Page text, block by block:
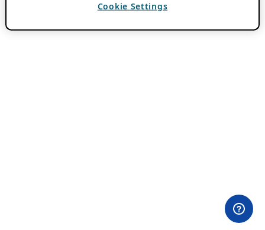
Cookie Settings